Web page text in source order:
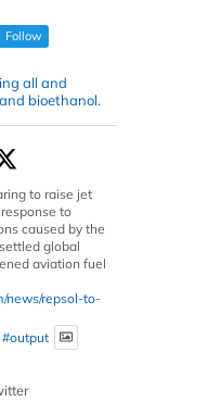
Follow
all and
bioethanol.
to raise jet
to
caused by the
global
aviation fuel
news/repsol-to-
#output